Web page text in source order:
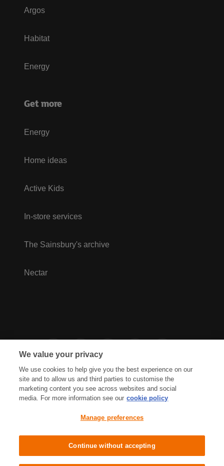
Argos
Habitat
Energy
Get more
Energy
Home ideas
Active Kids
In-store services
The Sainsbury's archive
Nectar
Cookies Policy Accessibility
Terms & Conditions
We value your privacy
We use cookies to help give you the best experience on our
site and to allow us and third parties to customise the
marketing content you see across websites and social
media. For more information see our cookie policy
Manage preferences
Continue without accepting